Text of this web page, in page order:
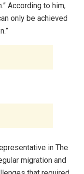
According to him,
only be achieved
in The
migration and